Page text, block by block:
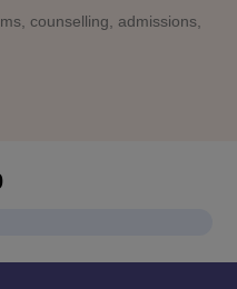
counselling, admissions,